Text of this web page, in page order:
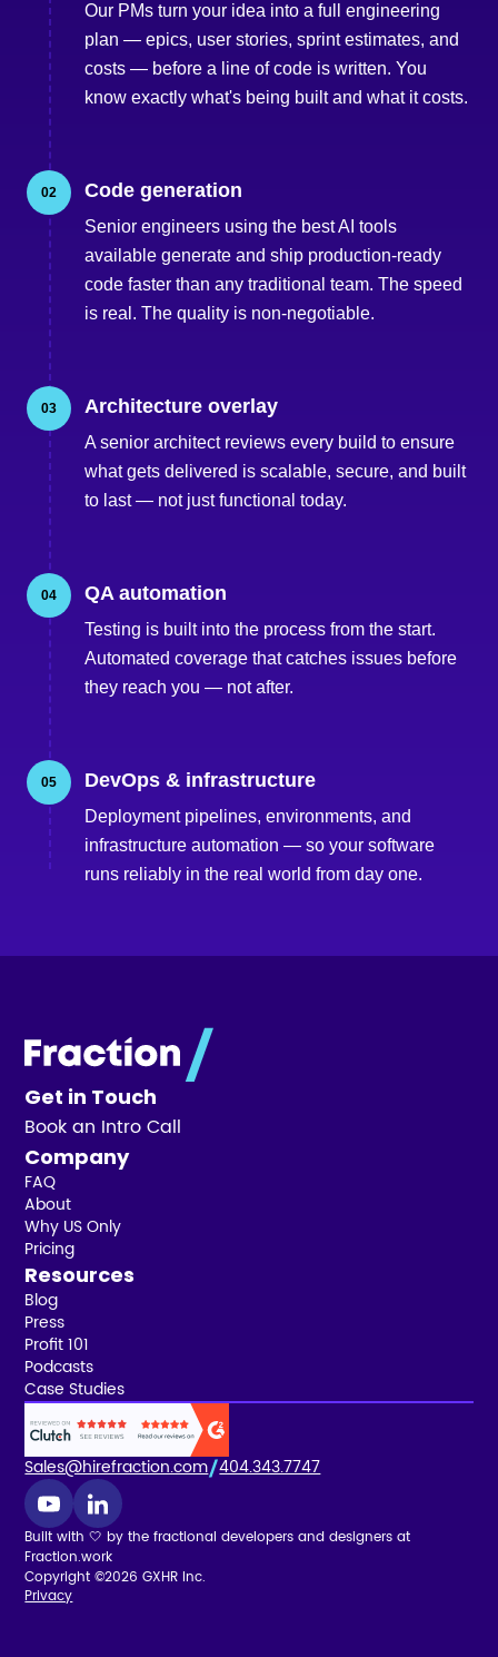
Our PMs turn your idea into a full engineering
plan — epics, user stories, sprint estimates, and
costs — before a line of code is written. You
know exactly what's being built and what it costs.
02 Code generation
Senior engineers using the best AI tools
available generate and ship production-ready
code faster than any traditional team. The speed
is real. The quality is non-negotiable.
03 Architecture overlay
A senior architect reviews every build to ensure
what gets delivered is scalable, secure, and built
to last — not just functional today.
04 QA automation
Testing is built into the process from the start.
Automated coverage that catches issues before
they reach you — not after.
05 DevOps & infrastructure
Deployment pipelines, environments, and
infrastructure automation — so your software
runs reliably in the real world from day one.
Get in Touch
Book an Intro Call
Company
FAQ
About
Why US Only
Pricing
Resources
Blog
Press
Profit 101
Podcasts
Case Studies
Sales@hirefraction.com 404.343.7747
Built with 🤍 by the fractional developers and designers at
Fraction.work
Copyright ©2026 GXHR Inc.
Privacy